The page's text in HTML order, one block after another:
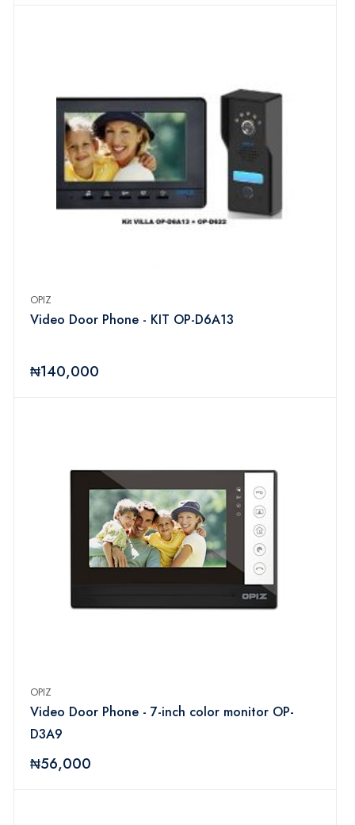
OPIZ
Video Door Phone - KIT OP-D6A13
₦140,000
OPIZ
Video Door Phone - 7-inch color monitor OP-
D3A9
₦56,000